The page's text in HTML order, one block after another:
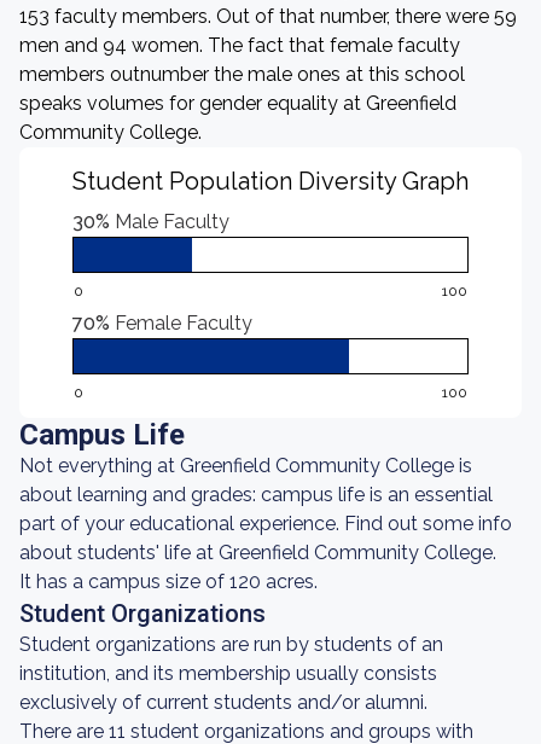
153 faculty members. Out of that number, there were 59
men and 94 women. The fact that female faculty
members outnumber the male ones at this school
speaks volumes for gender equality at Greenfield
Community College.
Student Population Diversity Graph
30% Male Faculty
0 100
70% Female Faculty
0 100
Campus Life
Not everything at Greenfield Community College is
about learning and grades: campus life is an essential
part of your educational experience. Find out some info
about students' life at Greenfield Community College.
It has a campus size of 120 acres.
Student Organizations
Student organizations are run by students of an
institution, and its membership usually consists
exclusively of current students and/or alumni.
There are 11 student organizations and groups with